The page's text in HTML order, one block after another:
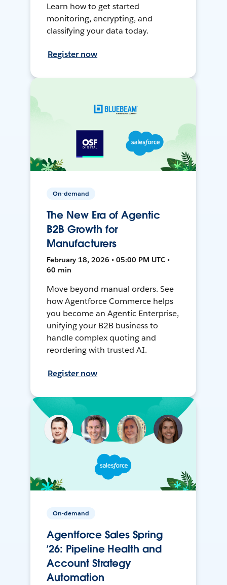
Learn how to get started
monitoring, encrypting, and
classifying your data today.
Register now
On-demand
The New Era of Agentic
B2B Growth for
Manufacturers
February 18, 2026 • 05:00 PM UTC •
60 min
Move beyond manual orders. See
how Agentforce Commerce helps
you become an Agentic Enterprise,
unifying your B2B business to
handle complex quoting and
reordering with trusted AI.
Register now
On-demand
Agentforce Sales Spring
’26: Pipeline Health and
Account Strategy
Automation